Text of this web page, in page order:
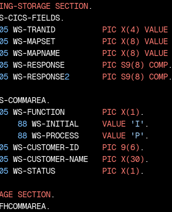
STORAGE SECTION.
CICS-FIELDS.
WS-TRANID PIC X(4) VALUE
WS-MAPSET PIC X(8) VALUE
WS-MAPNAME PIC X(8) VALUE
WS-RESPONSE PIC S9(8) COMP.
WS-RESPONSE2 PIC S9(8) COMP.
COMMAREA.
WS-FUNCTION PIC X(1) .
88 WS-INITIAL VALUE 'I' .
88 WS-PROCESS VALUE 'P' .
WS-CUSTOMER-ID PIC 9(6) .
WS-CUSTOMER-NAME PIC X(30) .
WS-STATUS PIC X(1) .
SECTION.